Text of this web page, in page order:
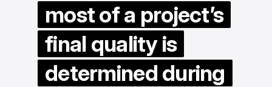
most of a project’s
final quality is
determined during